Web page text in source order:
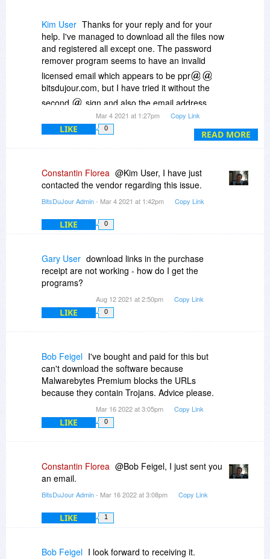
READ MORE
Kim User Thanks for your reply and for your
help. I've managed to download all the files now
and registered all except one. The password
remover program seems to have an invalid
licensed email which appears to be ppr
bitsdujour.com, but I have tried it without the
second
sign and also the email address
ipubsoft.com. Also, it is a
coolmuster program instead of ipubsoft, so I'm
Mar 4 2021 at 1:27pm Copy Link
LIKE 0
Constantin Florea @Kim User, I have just
contacted the vendor regarding this issue.
BitsDuJour Admin- Mar 4 2021 at 1:42pm Copy Link
LIKE 0
Gary User download links in the purchase
receipt are not working - how do I get the
programs?
Aug 12 2021 at 2:50pm Copy Link
LIKE 0
Bob Feigel I've bought and paid for this but
can't download the software because
Malwarebytes Premium blocks the URLs
because they contain Trojans. Advice please.
Mar 16 2022 at 3:05pm Copy Link
LIKE 0
Constantin Florea @Bob Feigel, I just sent you
an email.
BitsDuJour Admin- Mar 16 2022 at 3:08pm Copy Link
LIKE 1
Bob Feigel I look forward to receiving it.